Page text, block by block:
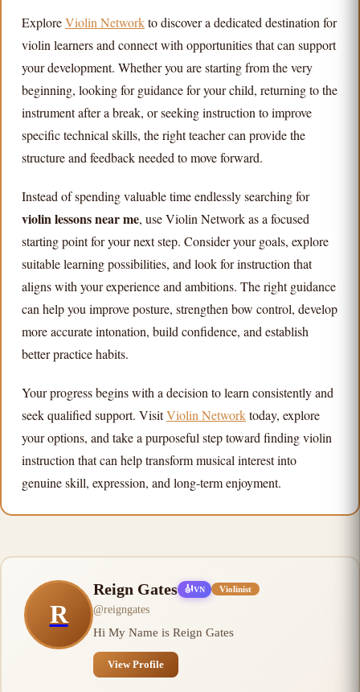
ExploreViolin Networkto discover a dedicated destination for
violin learners and connect with opportunities that can support
your development. Whether you are starting from the very
beginning, looking for guidance for your child, returning to the
instrument after a break, or seeking instruction to improve
specific technical skills, the right teacher can provide the
structure and feedback needed to move forward.
Instead of spending valuable time endlessly searching for
violin lessons near me, use Violin Network as a focused
starting point for your next step. Consider your goals, explore
suitable learning possibilities, and look for instruction that
aligns with your experience and ambitions. The right guidance
can help you improve posture, strengthen bow control, develop
more accurate intonation, build confidence, and establish
better practice habits.
Your progress begins with a decision to learn consistently and
seek qualified support. VisitViolin Networktoday, explore
your options, and take a purposeful step toward finding violin
instruction that can help transform musical interest into
genuine skill, expression, and long-term enjoyment.
R
Reign Gates 🎻VN Violinist
@reigngates
Hi My Name is Reign Gates
View Profile